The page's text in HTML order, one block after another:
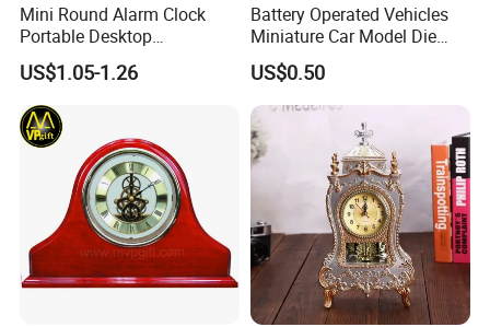
Mini Round Alarm Clock
Portable Desktop
Decoration Ez30092
US$1.05-1.26
Battery Operated Vehicles
Miniature Car Model Die
Cast Toy
US$0.50